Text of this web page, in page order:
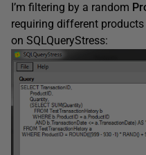
I’m filtering by a random
requiring different products
on SQLQueryStress: